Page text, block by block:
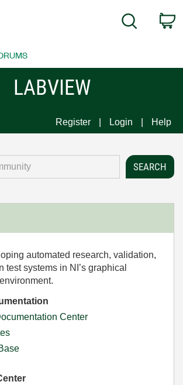
Search
LABVIEW
Register Login Help
automated research, validation,
test systems in NI’s graphical
Center